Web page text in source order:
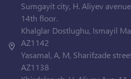
Sumgayit city, H. Aliyev
14th floor.
Khalglar Dostlughu, Ismayil
AZ1142
Yasamal, A, M, Sharifzade
AZ1138